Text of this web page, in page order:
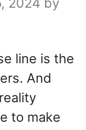
line is the
And
to make